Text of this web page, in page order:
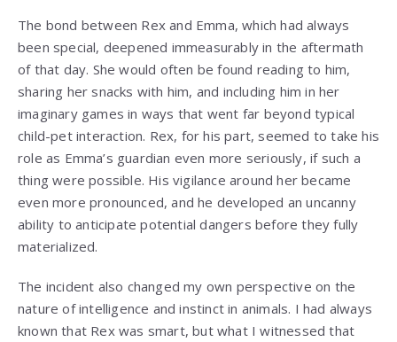
The bond between Rex and Emma, which had always
been special, deepened immeasurably in the aftermath
of that day. She would often be found reading to him,
sharing her snacks with him, and including him in her
imaginary games in ways that went far beyond typical
child-pet interaction. Rex, for his part, seemed to take his
role as Emma’s guardian even more seriously, if such a
thing were possible. His vigilance around her became
even more pronounced, and he developed an uncanny
ability to anticipate potential dangers before they fully
materialized.
The incident also changed my own perspective on the
nature of intelligence and instinct in animals. I had always
known that Rex was smart, but what I witnessed that